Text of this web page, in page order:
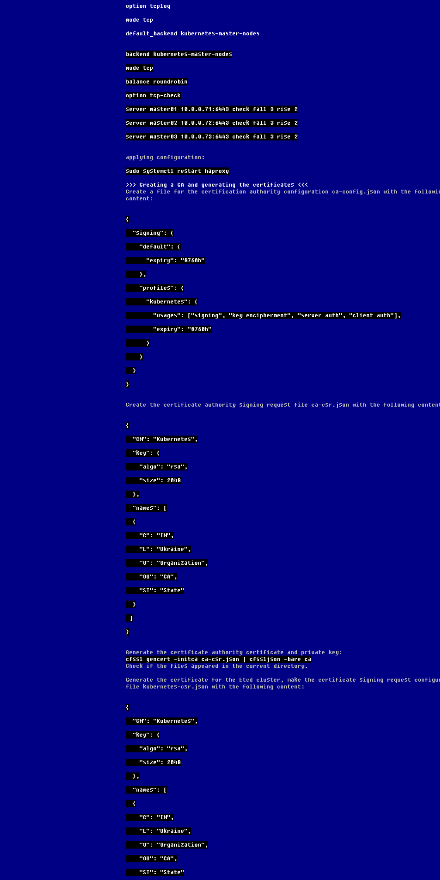
option tcplog
mode tcp
default_backend kubernetes-master-nodes
backend kubernetes-master-nodes
mode tcp
balance roundrobin
option tcp-check
server master01 10.0.0.71:6443 check fall 3 rise 2
server master02 10.0.0.72:6443 check fall 3 rise 2
server master03 10.0.0.73:6443 check fall 3 rise 2
applying configuration:
sudo systemctl restart haproxy
Creating a CA and generating the certificates
Create a file for the certification authority configuration ca-config.json with the
content:
{
  "signing": {
    "default": {
      "expiry": "8760h"
    },
    "profiles": {
      "kubernetes": {
        "usages": ["signing", "key encipherment", "server auth", "client auth"],
        "expiry": "8760h"
      }
    }
  }
}
Create the certificate authority signing request file ca-csr.json with the following
{
  "CN": "Kubernetes",
  "key": {
    "algo": "rsa",
    "size": 2048
  },
  "names": [
  {
    "C": "IN",
    "L": "Ukraine",
    "O": "Organization",
    "OU": "CA",
    "ST": "State"
  }
]
}
Generate the certificate authority certificate and private key:
cfssl gencert -initca ca-csr.json | cfssljson -bare ca
Check if the files appeared in the current directory.
Generate the certificate for the Etcd cluster, make the certificate signing request
file kubernetes-csr.json with the following content:
{
  "CN": "Kubernetes",
  "key": {
    "algo": "rsa",
    "size": 2048
  },
  "names": [
  {
    "C": "IN",
    "L": "Ukraine",
    "O": "Organization",
    "OU": "CA",
    "ST": "State"